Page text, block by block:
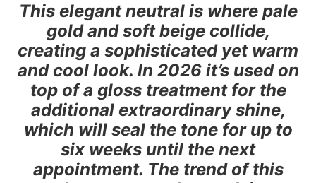
This elegant neutral is where pale
gold and soft beige collide,
creating a sophisticated yet warm
and cool look. In 2026 it’s used on
top of a gloss treatment for the
additional extraordinary shine,
which will seal the tone for up to
six weeks until the next
appointment. The trend of this